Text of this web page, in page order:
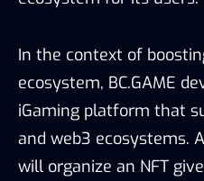
In the context of
ecosystem, BC.GAME
iGaming platform that
and web3 ecosystems.
will organize an NFT